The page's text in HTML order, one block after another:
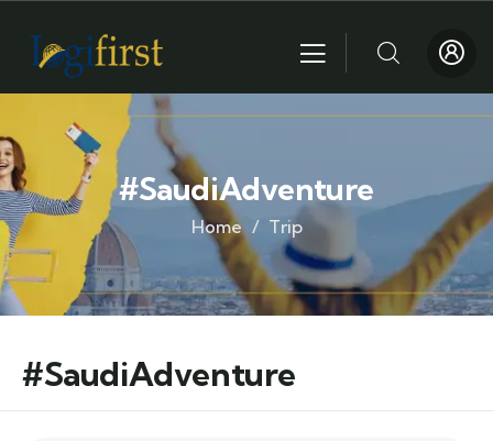
#SaudiAdventure
Home Trip
#SaudiAdventure